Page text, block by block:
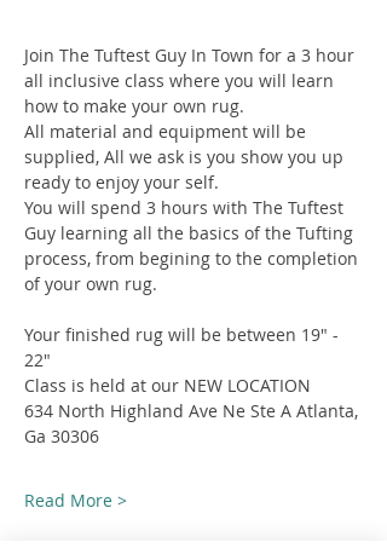
Join The Tuftest Guy In Town for a 3 hour
all inclusive class where you will learn
how to make your own rug.
All material and equipment will be
supplied, All we ask is you show you up
ready to enjoy your self.
You will spend 3 hours with The Tuftest
Guy learning all the basics of the Tufting
process, from begining to the completion
of your own rug.
Your finished rug will be between 19" -
22"
Class is held at our NEW LOCATION
634 North Highland Ave Ne Ste A Atlanta,
Ga 30306
Read More >